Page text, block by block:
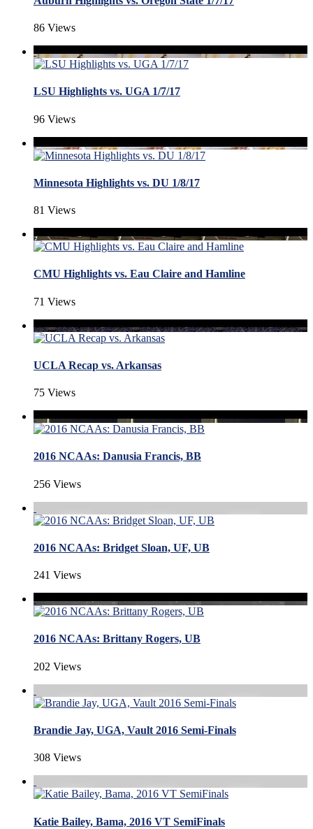
86 Views
LSU Highlights vs. UGA 1/7/17
96 Views
Minnesota Highlights vs. DU 1/8/17
81 Views
CMU Highlights vs. Eau Claire and Hamline
71 Views
UCLA Recap vs. Arkansas
75 Views
2016 NCAAs: Danusia Francis, BB
256 Views
2016 NCAAs: Bridget Sloan, UF, UB
241 Views
2016 NCAAs: Brittany Rogers, UB
202 Views
Brandie Jay, UGA, Vault 2016 Semi-Finals
308 Views
Katie Bailey, Bama, 2016 VT SemiFinals